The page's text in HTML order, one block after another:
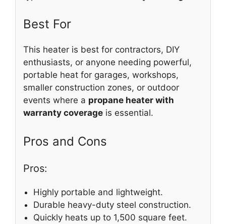
Best For
This heater is best for contractors, DIY
enthusiasts, or anyone needing powerful,
portable heat for garages, workshops,
smaller construction zones, or outdoor
events where a propane heater with
warranty coverage is essential.
Pros and Cons
Pros:
Highly portable and lightweight.
Durable heavy-duty steel construction.
Quickly heats up to 1,500 square feet.